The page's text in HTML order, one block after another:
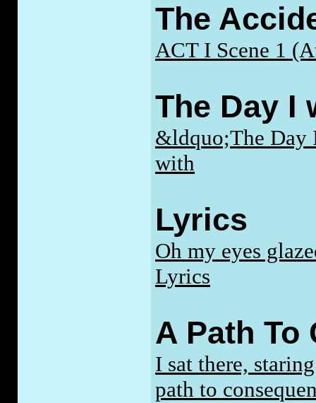
The
ACT I Scene 1
The Day I
&ldquo;The Day
with
Lyrics
Oh my eyes
Lyrics
A Path To
I sat there,
path to